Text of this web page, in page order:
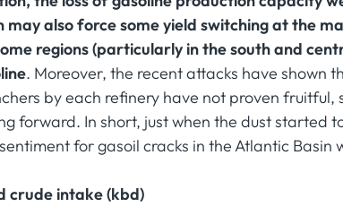
may also force some yield switching at the
regions (particularly in the south and
. Moreover, the recent attacks have shown
by each refinery have not proven fruitful,
forward. In short, just when the dust started
for gasoil cracks in the Atlantic Basin
crude intake (kbd)